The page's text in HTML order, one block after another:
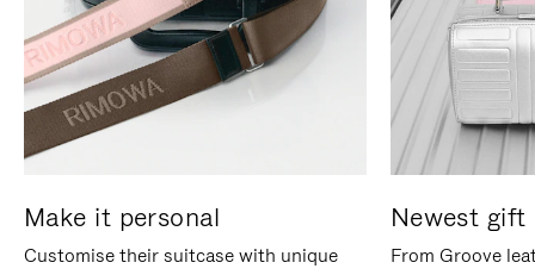
Make it personal
Customise their suitcase with unique
Newest gift
From Groove